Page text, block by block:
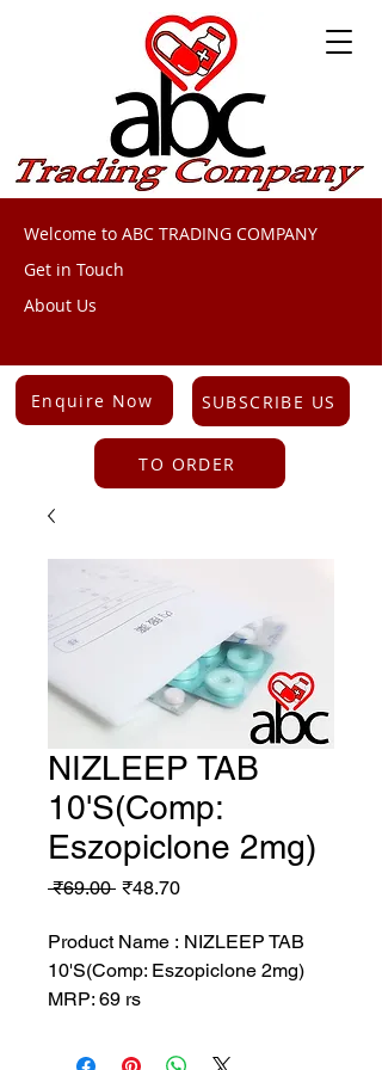
Welcome to ABC TRADING COMPANY
Get in Touch
About Us
Enquire Now
TO ORDER
SUBSCRIBE US
NIZLEEP TAB
10'S(Comp:
Eszopiclone 2mg)
₹69.00 Regular
₹48.70Sale
Product Name : NIZLEEP TAB
10'S(Comp: Eszopiclone 2mg)
MRP: 69 rs
BRAND : ENOX